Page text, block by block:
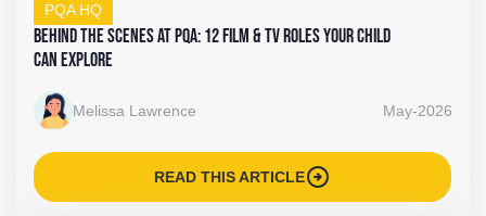
PQA HQ
Behind the Scenes at PQA: 12 Film & TV Roles Your Child
Can Explore
Melissa Lawrence May-2026
READ THIS ARTICLEarrow_circle_right